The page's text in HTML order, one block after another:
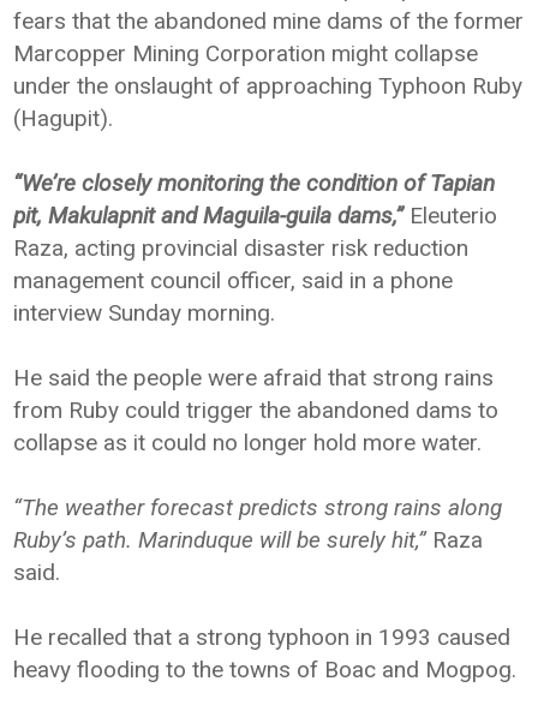
fears that the abandoned mine dams of the former
Marcopper Mining Corporation might collapse
under the onslaught of approaching Typhoon Ruby
(Hagupit).
“We’re closely monitoring the condition of Tapian
pit, Makulapnit and Maguila-guila dams,”Eleuterio
Raza, acting provincial disaster risk reduction
management council officer, said in a phone
interview Sunday morning.
He said the people were afraid that strong rains
from Ruby could trigger the abandoned dams to
collapse as it could no longer hold more water.
“The weather forecast predicts strong rains along
Ruby’s path. Marinduque will be surely hit,”Raza
said.
He recalled that a strong typhoon in 1993 caused
heavy flooding to the towns of Boac and Mogpog.